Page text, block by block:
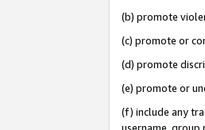
(b) promote
(c) promote or
(d) promote
(e) promote or
(f) include any
username, group